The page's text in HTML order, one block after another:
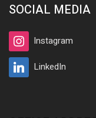
SOCIAL MEDIA
Instagram
LinkedIn